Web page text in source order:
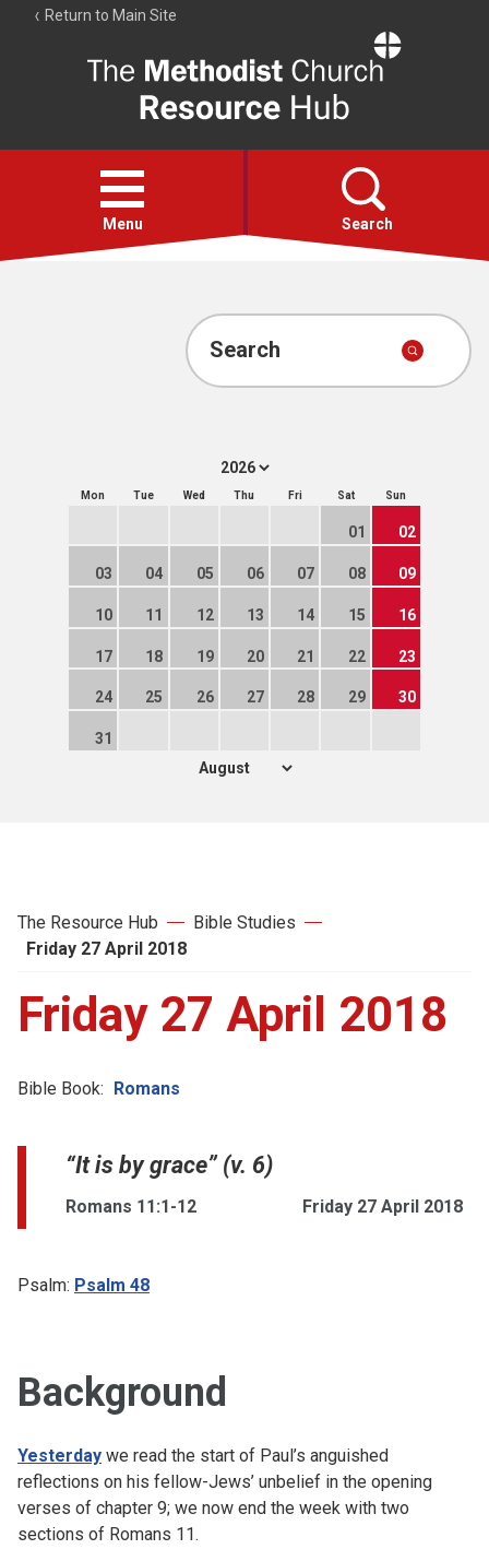
Return to Main Site
Resource
Hub
Open
menu
Menu Search
Account
Search
Mon Tue Wed Thu Fri Sat Sun
01 02
03 04 05 06 07 08 09
10 11 12 13 14 15 16
17 18 19 20 21 22 23
24 25 26 27 28 29 30
31
The Resource Hub
Bible Studies
Friday 27 April 2018
Friday 27 April 2018
Bible Book: Romans
“It is by grace” (v. 6)
Romans 11:1-12 Friday 27 April 2018
Psalm: Psalm 48
Background
Yesterday we read the start of Paul’s anguished
reflections on his fellow-Jews’ unbelief in the opening
verses of chapter 9; we now end the week with two
sections of Romans 11.